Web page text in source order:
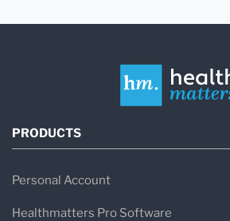
PRODUCTS
Personal Account
Healthmatters Pro Software